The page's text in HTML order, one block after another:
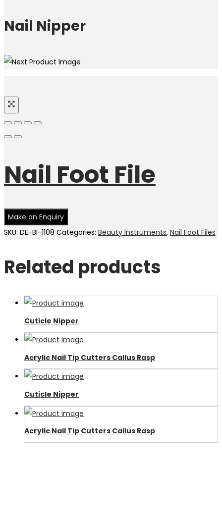
Nail Nipper
Nail Foot File
SKU: DE-BI-1108 Categories: Beauty Instruments, Nail Foot Files
Related products
Cuticle Nipper
Acrylic Nail Tip Cutters Callus Rasp
Cuticle Nipper
Acrylic Nail Tip Cutters Callus Rasp